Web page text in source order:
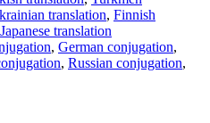
translation, Finnish
Japanese translation
, German conjugation,
, Russian conjugation,